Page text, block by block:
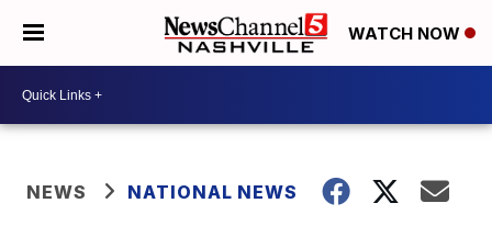
WATCH NOW
NEWS NATIONAL NEWS